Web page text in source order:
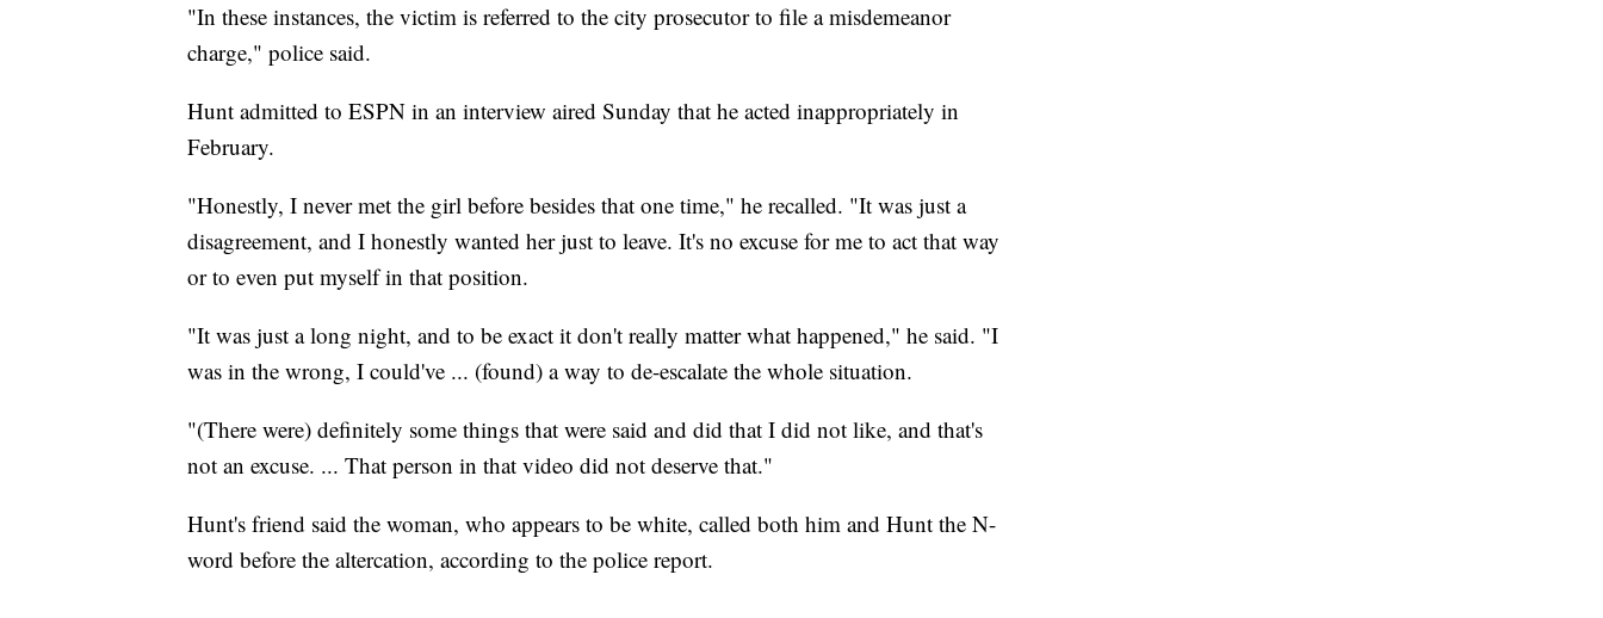
"In these instances, the victim is referred to the city prosecutor to file a misdemeanor
charge," police said.
Hunt admitted to ESPN in an interview aired Sunday that he acted inappropriately in
February.
"Honestly, I never met the girl before besides that one time," he recalled. "It was just a
disagreement, and I honestly wanted her just to leave. It's no excuse for me to act that way
or to even put myself in that position.
"It was just a long night, and to be exact it don't really matter what happened," he said. "I
was in the wrong, I could've ... (found) a way to de-escalate the whole situation.
"(There were) definitely some things that were said and did that I did not like, and that's
not an excuse. ... That person in that video did not deserve that."
Hunt's friend said the woman, who appears to be white, called both him and Hunt the N-
word before the altercation, according to the police report.